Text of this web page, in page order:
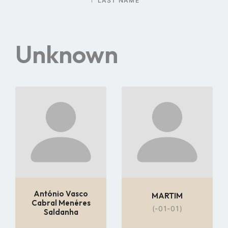
Unknown
to
profile
page
António Vasco
Cabral Menéres
Saldanha
to
profile
page
MARTIM
(-01-01)